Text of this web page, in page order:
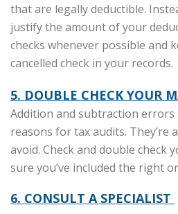
that are legally deductible.
justify the amount of your
checks whenever possible and
cancelled check in your records.
5. DOUBLE CHECK YOUR
Addition and subtraction errors
reasons for tax audits. They’re
avoid. Check and double check
sure you’ve included the right
6. CONSULT A SPECIALIST